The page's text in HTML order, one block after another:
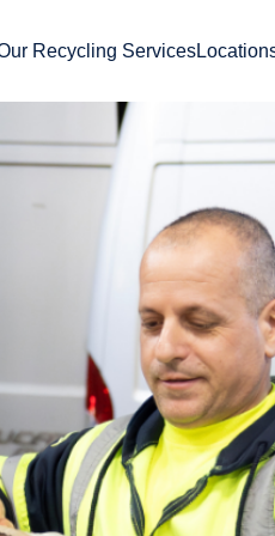
Recycling Services